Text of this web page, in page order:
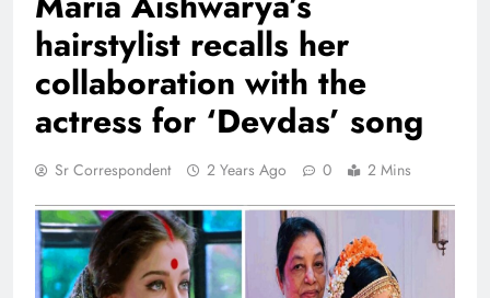
hairstylist recalls her
collaboration with the
actress for ‘Devdas’ song
Sr Correspondent 2 Years Ago 0 2 Mins